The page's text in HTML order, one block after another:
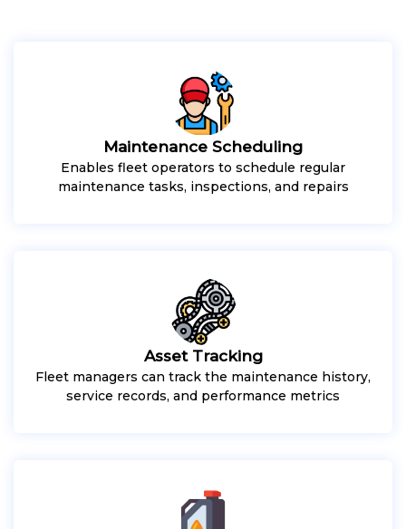
Maintenance Scheduling
Enables fleet operators to schedule regular
maintenance tasks, inspections, and repairs
Asset Tracking
Fleet managers can track the maintenance history,
service records, and performance metrics